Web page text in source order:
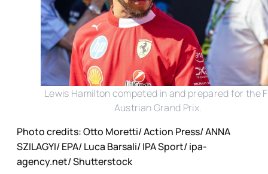
Lewis Hamilton competed in and prepared for the
Austrian Grand Prix.
Photo credits: Otto Moretti/ Action Press/ ANNA
SZILAGYI/ EPA/ Luca Barsali/ IPA Sport/ ipa-
agency.net/ Shutterstock